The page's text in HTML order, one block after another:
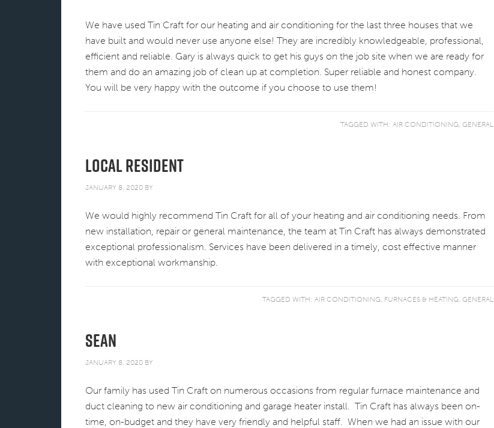
We have used Tin Craft for our heating and air conditioning for the last three houses that we
have built and would never use anyone else! They are incredibly knowledgeable, professional,
efficient and reliable. Gary is always quick to get his guys on the job site when we are ready for
them and do an amazing job of clean up at completion. Super reliable and honest company.
You will be very happy with the outcome if you choose to use them!
TAGGED WITH: AIR CONDITIONING, GENERAL
Local Resident
JANUARY 8, 2020 BY
We would highly recommend Tin Craft for all of your heating and air conditioning needs. From
new installation, repair or general maintenance, the team at Tin Craft has always demonstrated
exceptional professionalism. Services have been delivered in a timely, cost effective manner
with exceptional workmanship.
TAGGED WITH: AIR CONDITIONING, FURNACES & HEATING, GENERAL
Sean
JANUARY 8, 2020 BY
Our family has used Tin Craft on numerous occasions from regular furnace maintenance and
duct cleaning to new air conditioning and garage heater install. Tin Craft has always been on-
time, on-budget and they have very friendly and helpful staff. When we had an issue with our